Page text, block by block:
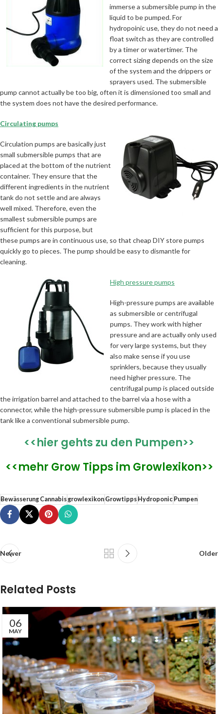
immerse a submersible pump in the
liquid to be pumped. For
hydropoinic use, they do not need a
float switch as they are controlled
by a timer or watertimer. The
correct sizing depends on the size
of the system and the drippers or
sprayers used. The submersible
pump cannot actually be too big, often it is dimensioned too small and
the system does not have the desired performance.
Circulating pumps
Circulation pumps are basically just
small submersible pumps that are
placed at the bottom of the nutrient
container. They ensure that the
different ingredients in the nutrient
tank do not settle and are always
well mixed. Therefore, even the
smallest submersible pumps are
sufficient for this purpose, but
these pumps are in continuous use, so that cheap DIY store pumps
quickly go to pieces. The pump should be easy to dismantle for
cleaning.
High pressure pumps
High-pressure pumps are available
as submersible or centrifugal
pumps. They work with higher
pressure and are actually only used
for very large systems, but they
also make sense if you use
sprinklers, because they usually
need higher pressure. The
centrifugal pump is placed outside
the irrigation barrel and attached to the barrel via a hose with a
connector, while the high-pressure submersible pump is placed in the
tank like a conventional submersible pump.
<<hier gehts zu den Pumpen>>
<<mehr Grow Tipps im Growlexikon>>
Bewässerung CannabisgrowlexikonGrowtippsHydroponicPumpen
Newer Older
Related Posts
06
MAY